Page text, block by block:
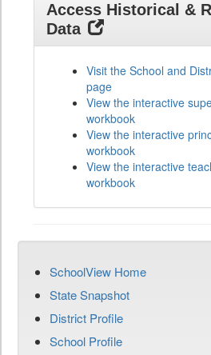
Access Historical &
Data
Visit the School and
page
View the interactive
workbook
View the interactive
workbook
View the interactive
workbook
SchoolView Home
State Snapshot
District Profile
School Profile